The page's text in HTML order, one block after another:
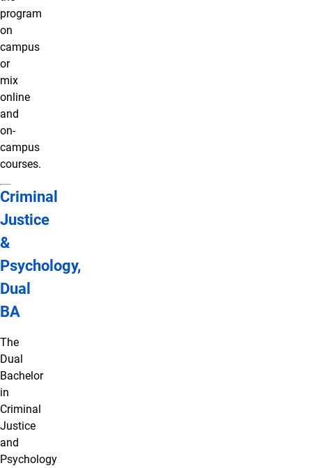
program
on
campus
or
mix
online
and
on-
campus
courses.
Criminal
Justice
&
Psychology,
Dual
BA
The
Dual
Bachelor
in
Criminal
Justice
and
Psychology